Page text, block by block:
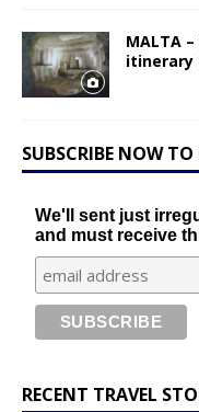
MALTA
itinerary
SUBSCRIBE NOW
We'll sent just
and must receive
RECENT TRAVEL